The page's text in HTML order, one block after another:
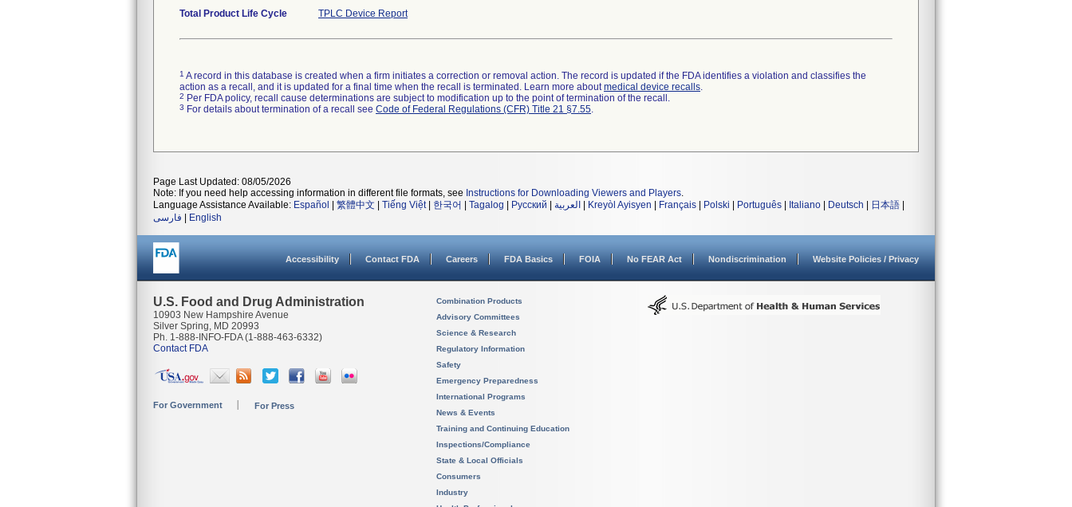
Total Product Life Cycle TPLC Device Report
1 A record in this database is created when a firm initiates a correction or removal action. The record is updated if the FDA identifies a violation and classifies the
action as a recall, and it is updated for a final time when the recall is terminated. Learn more aboutmedical device recalls.
2 Per FDA policy, recall cause determinations are subject to modification up to the point of termination of the recall.
3 For details about termination of a recall see Code of Federal Regulations (CFR) Title 21 §7.55.
Page Last Updated: 08/05/2026
Note: If you need help accessing information in different file formats, see Instructions for Downloading Viewers and Players.
Language Assistance Available: Español 繁體中文 Tiếng Việt| 한국어 Tagalog Русский العربية Kreyòl Ayisyen Français Polski Português Italiano Deutsch 日本語
فارسی
English
Accessibility Contact FDA Careers FDA Basics FOIA No FEAR Act Nondiscrimination Website Policies / Privacy
U.S. Food and Drug Administration
10903 New Hampshire Avenue
Silver Spring, MD 20993
Ph. 1-888-INFO-FDA (1-888-463-6332)
Contact FDA
For Government For Press
Combination Products
Advisory Committees
Science & Research
Regulatory Information
Safety
Emergency Preparedness
International Programs
News & Events
Training and Continuing Education
Inspections/Compliance
State & Local Officials
Consumers
Industry